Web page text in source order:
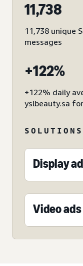
11,738
11,738 unique
messages
+122%
+122% daily
yslbeauty.sa for
Display
Video ads